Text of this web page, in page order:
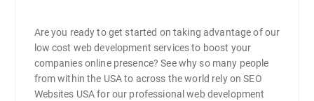
Are you ready to get started on taking advantage of our
low cost web development services to boost your
companies online presence? See why so many people
from within the USA to across the world rely on SEO
Websites USA for our professional web development